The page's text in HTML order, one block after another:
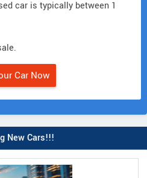
car is typically between 1
Car Now
New Cars!!!